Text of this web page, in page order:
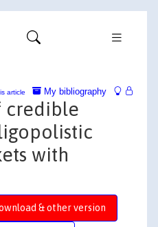
My bibliography
article
credible
with
& other version